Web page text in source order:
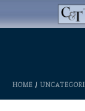
HOME /